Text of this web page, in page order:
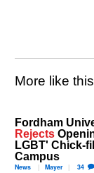
More like this
Fordham
Rejects
LGBT' Chick-
Campus
News Mayer 34